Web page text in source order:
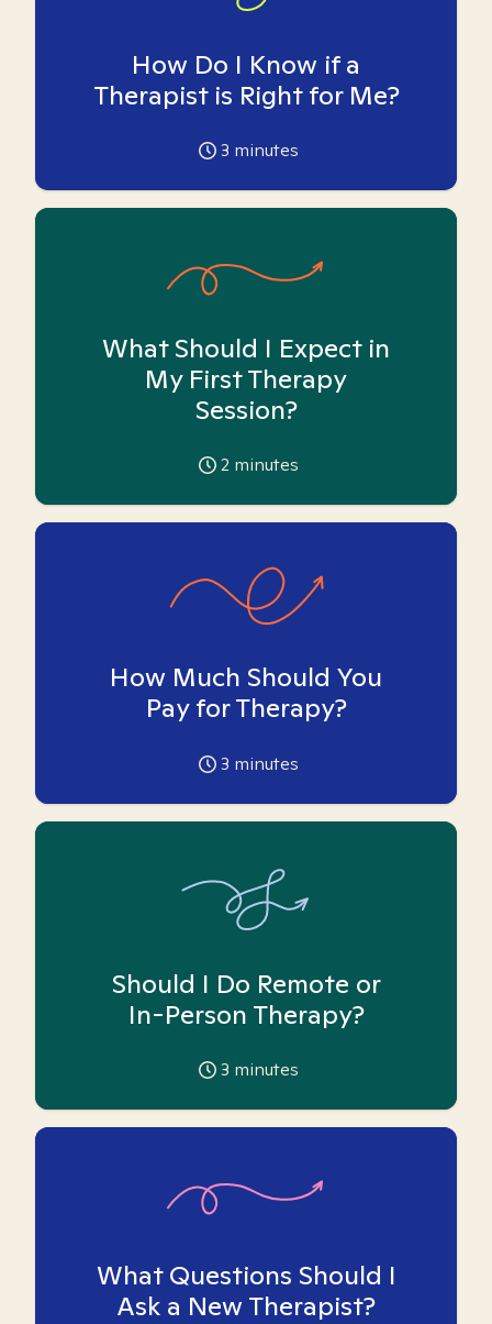
How Do I Know if a
Therapist is Right for Me?
3 minutes
What Should I Expect in
My First Therapy
Session?
2 minutes
How Much Should You
Pay for Therapy?
3 minutes
Should I Do Remote or
In-Person Therapy?
3 minutes
What Questions Should I
Ask a New Therapist?